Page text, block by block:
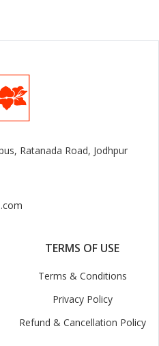
Ratanada Road, Jodhpur
TERMS OF USE
Terms & Conditions
Privacy Policy
Refund & Cancellation Policy